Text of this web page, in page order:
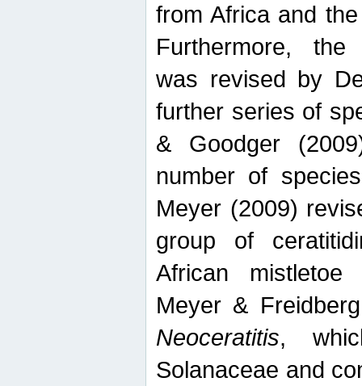
from Africa and
Furthermore, the
was revised by
further series of
& Goodger
number of
Meyer (2009)
group of
African mistletoe
Meyer &
Neoceratitis,
Solanaceae and